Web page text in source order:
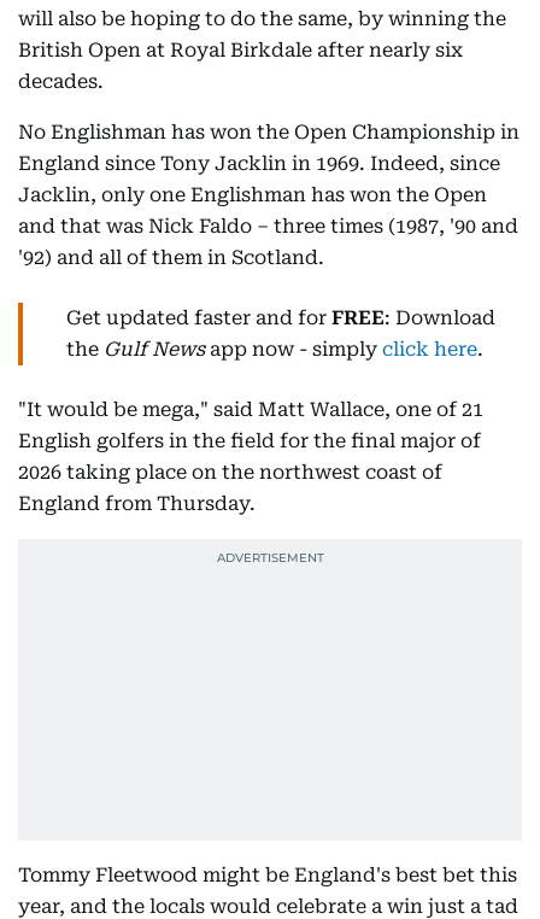
will also be hoping to do the same, by winning the
British Open at Royal Birkdale after nearly six
decades.
No Englishman has won the Open Championship in
England since Tony Jacklin in 1969. Indeed, since
Jacklin, only one Englishman has won the Open
and that was Nick Faldo – three times (1987, '90 and
'92) and all of them in Scotland.
Get updated faster and for FREE: Download
the Gulf Newsapp now - simply click here.
"It would be mega," said Matt Wallace, one of 21
English golfers in the field for the final major of
2026 taking place on the northwest coast of
England from Thursday.
Tommy Fleetwood might be England's best bet this
year, and the locals would celebrate a win just a tad